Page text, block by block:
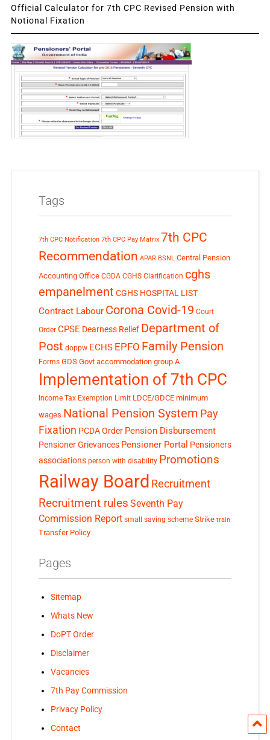
Official Calculator for 7th CPC Revised Pension with
Notional Fixation
Tags
7th CPC Notification 7th CPC Pay Matrix 7th CPC
Recommendation APAR BSNL Central Pension
Accounting Office CGDA CGHS Clarification cghs
empanelment CGHS HOSPITAL LIST
Contract Labour Corona Covid-19 Court
Order CPSE Dearness Relief Department of
Post doppw ECHS EPFO Family Pension
Forms GDS Govt accommodation group A
Implementation of 7th CPC
Income Tax Exemption Limit LDCE/GDCE minimum
wages National Pension System Pay
Fixation PCDA Order Pension Disbursement
Pensioner Grievances Pensioner Portal Pensioners
associations person with disability Promotions
Railway Board Recruitment
Recruitment rules Seventh Pay
Commission Report small saving scheme Strike train
Transfer Policy
Pages
Sitemap
Whats New
DoPT Order
Disclaimer
Vacancies
7th Pay Commission
Privacy Policy
Contact